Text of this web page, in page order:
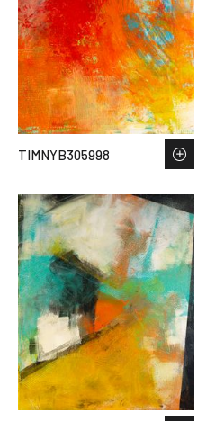
TIMNYB305998